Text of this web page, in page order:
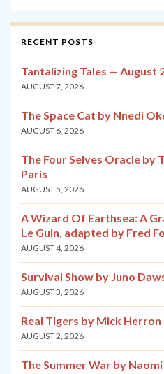
RECENT POSTS
Tantalizing Tales — August
AUGUST 7, 2026
The Space Cat by Nnedi
AUGUST 6, 2026
The Four Selves Oracle by
Paris
AUGUST 5, 2026
A Wizard Of Earthsea: A
Le Guin, adapted by Fred
AUGUST 4, 2026
Survival Show by Juno
AUGUST 3, 2026
Real Tigers by Mick Herron
AUGUST 2, 2026
The Summer War by